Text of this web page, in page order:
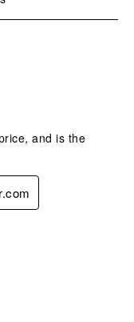
submission
and is the